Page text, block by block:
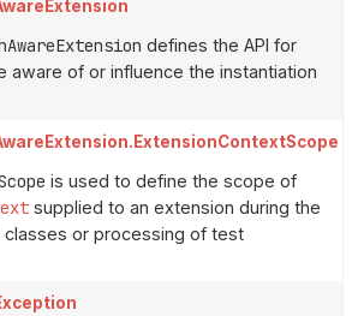
defines the API for
aware of or influence the instantiation
is used to define the scope of
supplied to an extension during the
or processing of test